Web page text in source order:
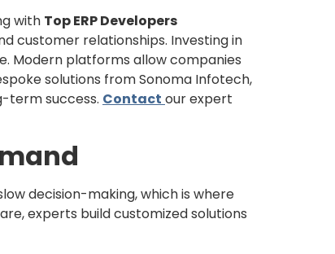
with Top ERP Developers
customer relationships. Investing in
Modern platforms allow companies
solutions from Sonoma Infotech,
term success. Contact our expert
decision-making, which is where
experts build customized solutions